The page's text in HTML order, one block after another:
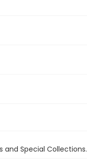
and Special Collections.